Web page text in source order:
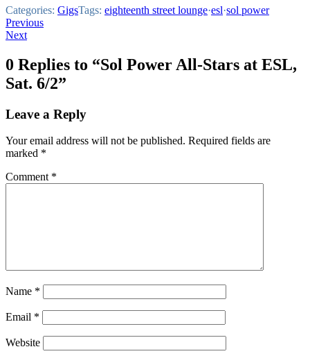
Categories: GigsTags: eighteenth street lounge·esl·sol power
Post
navigation
Previous
Next
0 Replies to “Sol Power All-Stars at ESL,
Sat. 6/2”
Leave a Reply
Your email address will not be published. Required fields are
marked *
Comment *
Name *
Email *
Website